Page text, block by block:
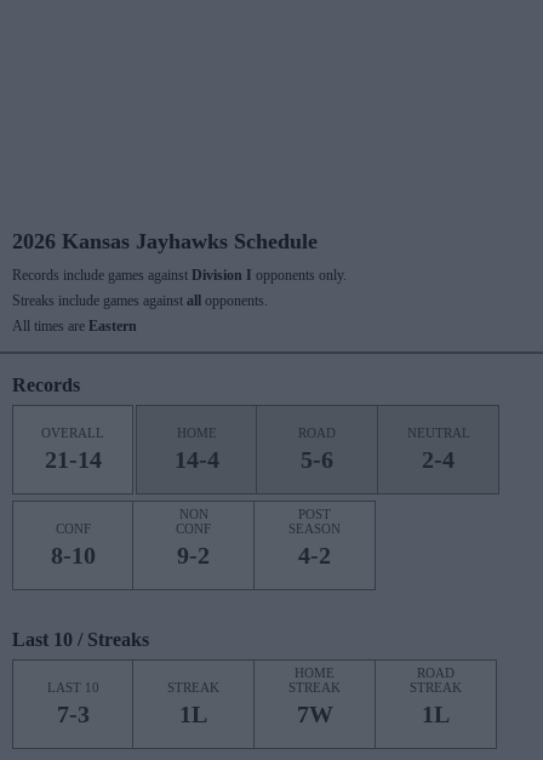
2026 Kansas Jayhawks Schedule
Records include games against Division I opponents only.
Streaks include games against all
opponents.
All times are Eastern
Records
OVERALL
21-14
HOME
14-4
ROAD
5-6
NEUTRAL
2-4
CONF
8-10
NON
CONF
9-2
POST
SEASON
4-2
Last 10 / Streaks
LAST 10
7-3
STREAK
1L
HOME
STREAK
7W
ROAD
STREAK
1L